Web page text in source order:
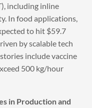
including inline
In food applications,
to hit $59.7
by scalable tech
include vaccine
500 kg/hour
in Production and